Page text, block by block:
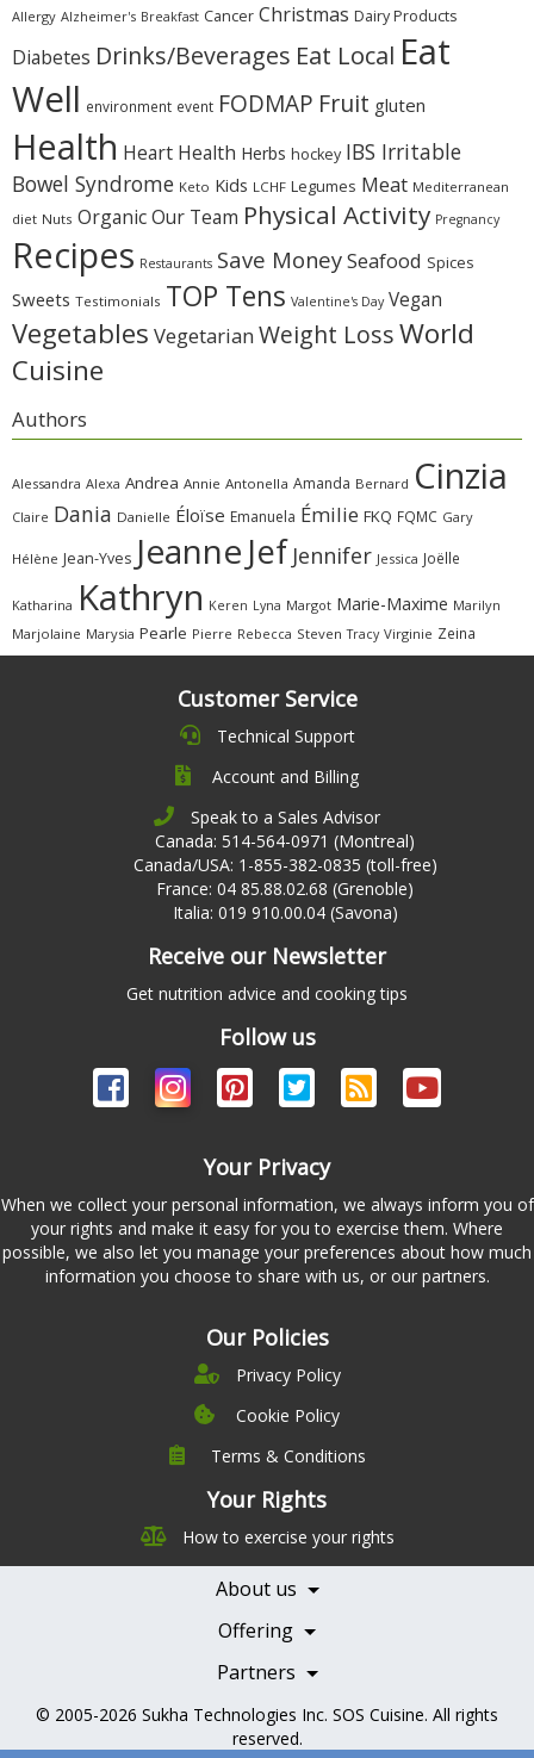
Allergy Alzheimer's Breakfast Cancer Christmas Dairy Products
Diabetes Drinks/Beverages Eat Local Eat
Well environment event FODMAP Fruit gluten
Health Heart Health Herbs hockey IBS Irritable
Bowel Syndrome Keto Kids LCHF Legumes Meat Mediterranean
diet Nuts OrganicOur Team Physical Activity Pregnancy
Recipes Restaurants Save MoneySeafood Spices
Sweets Testimonials TOP Tens Valentine's Day Vegan
Vegetables Vegetarian Weight LossWorld
Cuisine
Authors
Alessandra Alexa Andrea Annie Antonella Amanda Bernard Cinzia
Claire Dania Danielle Éloïse Emanuela Émilie FKQ FQMC Gary
Hélène Jean-Yves Jeanne Jef Jennifer Jessica Joëlle
Katharina Kathryn Keren Lyna Margot Marie-Maxime Marilyn
Marjolaine Marysia Pearle Pierre Rebecca Steven Tracy Virginie Zeina
Customer Service
Technical Support
Account and Billing
Speak to a Sales Advisor
Canada: 514-564-0971 (Montreal)
Canada/USA: 1-855-382-0835 (toll-free)
France: 04 85.88.02.68 (Grenoble)
Italia: 019 910.00.04 (Savona)
Receive our Newsletter
Get nutrition advice and cooking tips
Follow us
Your Privacy
When we collect your personal information, we always inform you of
your rights and make it easy for you to exercise them. Where
possible, we also let you manage your preferences about how much
information you choose to share with us, or our partners.
Our Policies
Privacy Policy
Cookie Policy
Terms & Conditions
Your Rights
How to exercise your rights
About us
Company
Leadership
Careers
Contact Us
Offering
Pricing
Features
Testimonials
Books
Partners
Becoming a Partner
Health Professionals
© 2005-2026 Sukha Technologies Inc. SOS Cuisine. All rights
reserved.